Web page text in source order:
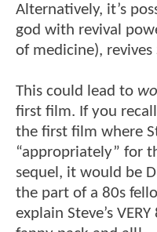
Alternatively, it’s
god with revival
of medicine), revives
This could lead to
first film. If you
the first film where
“appropriately” for
sequel, it would be
the part of a 80s
explain Steve’s